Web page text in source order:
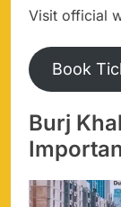
Visit official
Book
Burj